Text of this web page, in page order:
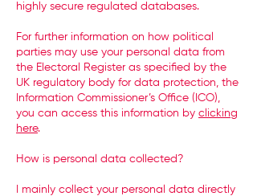
highly secure regulated databases.
For further information on how political
parties may use your personal data from
the Electoral Register as specified by the
UK regulatory body for data protection, the
Information Commissioner’s Office (ICO),
you can access this information by clicking
here.
How is personal data collected?
I mainly collect your personal data directly